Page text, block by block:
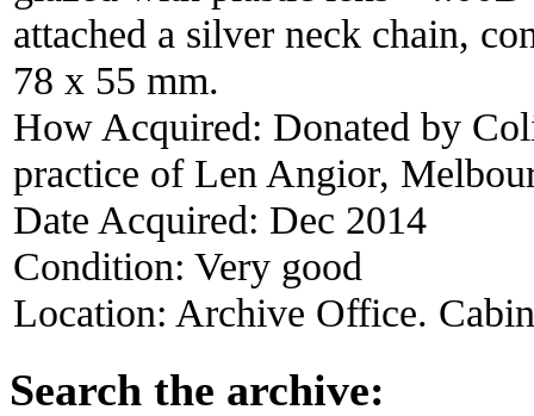
attached a silver neck chain,
78 x 55 mm.
How Acquired: Donated by
practice of Len Angior,
Date Acquired: Dec 2014
Condition: Very good
Location: Archive Office.
Search the archive: